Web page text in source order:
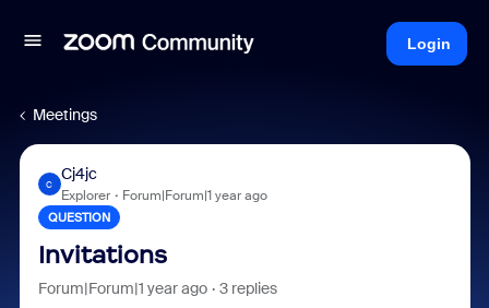
Login
Meetings
C
Cj4jc
Explorer Forum|Forum|1 year ago
QUESTION
Invitations
Forum|Forum|1 year ago 3 replies